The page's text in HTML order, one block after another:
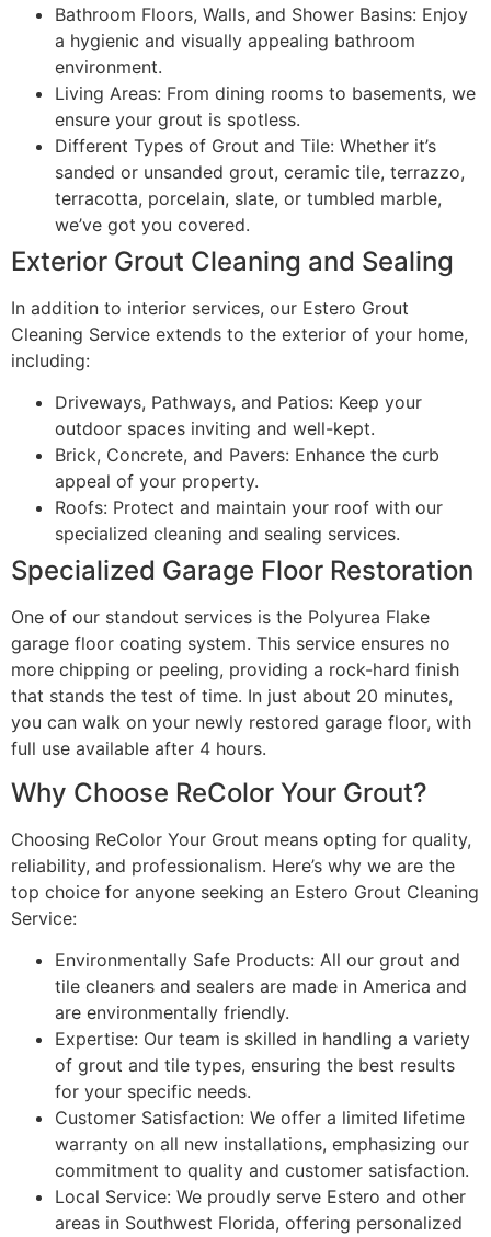
Bathroom Floors, Walls, and Shower Basins: Enjoy
a hygienic and visually appealing bathroom
environment.
Living Areas: From dining rooms to basements, we
ensure your grout is spotless.
Different Types of Grout and Tile: Whether it’s
sanded or unsanded grout, ceramic tile, terrazzo,
terracotta, porcelain, slate, or tumbled marble,
we’ve got you covered.
Exterior Grout Cleaning and Sealing
In addition to interior services, our Estero Grout
Cleaning Service extends to the exterior of your home,
including:
Driveways, Pathways, and Patios: Keep your
outdoor spaces inviting and well-kept.
Brick, Concrete, and Pavers: Enhance the curb
appeal of your property.
Roofs: Protect and maintain your roof with our
specialized cleaning and sealing services.
Specialized Garage Floor Restoration
One of our standout services is the Polyurea Flake
garage floor coating system. This service ensures no
more chipping or peeling, providing a rock-hard finish
that stands the test of time. In just about 20 minutes,
you can walk on your newly restored garage floor, with
full use available after 4 hours.
Why Choose ReColor Your Grout?
Choosing ReColor Your Grout means opting for quality,
reliability, and professionalism. Here’s why we are the
top choice for anyone seeking an Estero Grout Cleaning
Service:
Environmentally Safe Products: All our grout and
tile cleaners and sealers are made in America and
are environmentally friendly.
Expertise: Our team is skilled in handling a variety
of grout and tile types, ensuring the best results
for your specific needs.
Customer Satisfaction: We offer a limited lifetime
warranty on all new installations, emphasizing our
commitment to quality and customer satisfaction.
Local Service: We proudly serve Estero and other
areas in Southwest Florida, offering personalized